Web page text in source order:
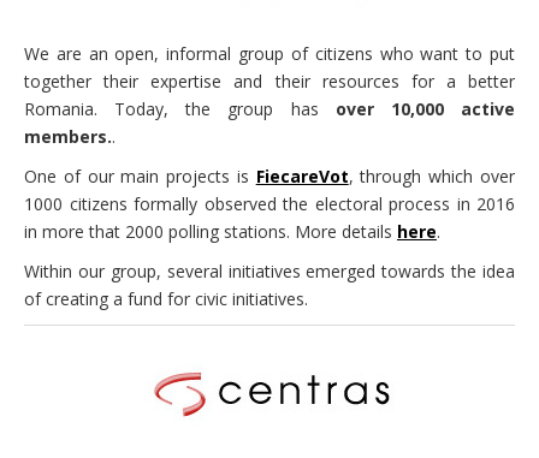
We are an open, informal group of citizens who want to put
together their expertise and their resources for a better
Romania. Today, the group has over 10,000 active
members..
One of our main projects is FiecareVot, through which over
1000 citizens formally observed the electoral process in 2016
in more that 2000 polling stations. More details here.
Within our group, several initiatives emerged towards the idea
of creating a fund for civic initiatives.